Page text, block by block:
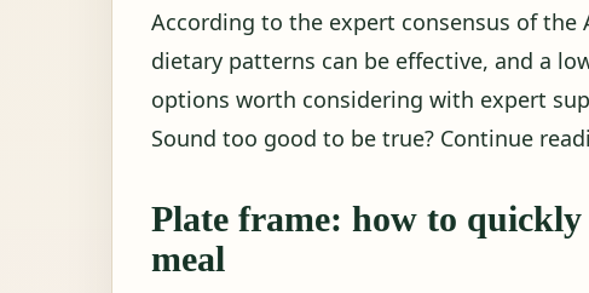
According to the expert consensus of
dietary patterns can be effective, and a
options worth considering with expert
Sound too good to be true? Continue
Plate frame: how to
meal